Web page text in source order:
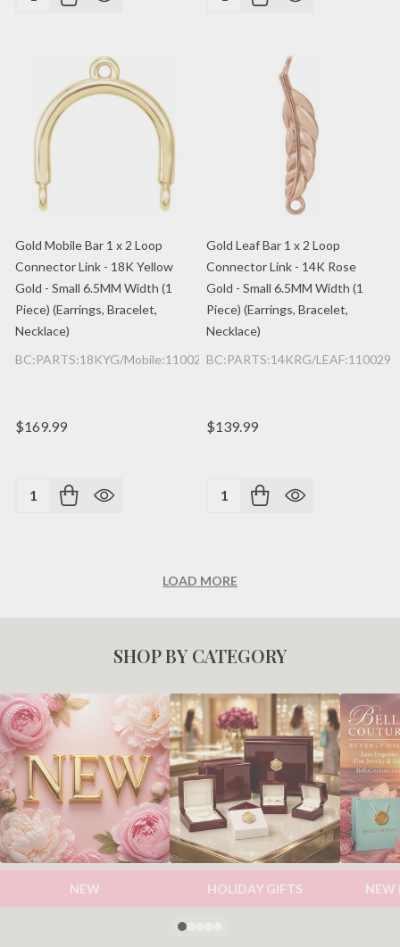
Gold Mobile Bar 1 x 2 Loop
Connector Link - 18K Yellow
Gold - Small 6.5MM Width (1
Piece) (Earrings, Bracelet,
Necklace)
BC:PARTS:18KYG/Mobile:1100200362/1PC
$169.99
Quantity:
Gold Leaf Bar 1 x 2 Loop
Connector Link - 14K Rose
Gold - Small 6.5MM Width (1
Piece) (Earrings, Bracelet,
Necklace)
BC:PARTS:14KRG/
$139.99
Quantity:
LOAD MORE
SHOP BY CATEGORY
NEW HOLIDAY GIFTS NEW